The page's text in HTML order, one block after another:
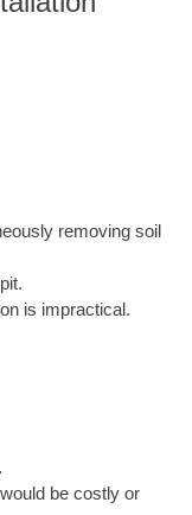
removing soil
is impractical.
be costly or